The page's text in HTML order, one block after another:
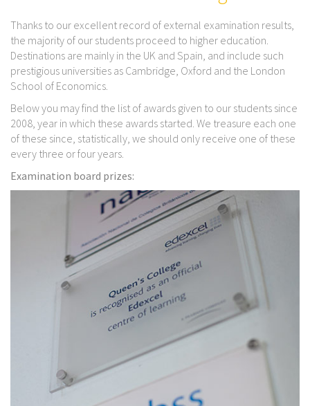
Thanks to our excellent record of external examination results,
the majority of our students proceed to higher education.
Destinations are mainly in the UK and Spain, and include such
prestigious universities as Cambridge, Oxford and the London
School of Economics.
Below you may find the list of awards given to our students since
2008, year in which these awards started. We treasure each one
of these since, statistically, we should only receive one of these
every three or four years.
Examination board prizes: